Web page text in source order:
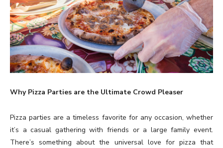
Why Pizza Parties are the Ultimate Crowd Pleaser
Pizza parties are a timeless favorite for any occasion, whether
it’s a casual gathering with friends or a large family event.
There’s something about the universal love for pizza that